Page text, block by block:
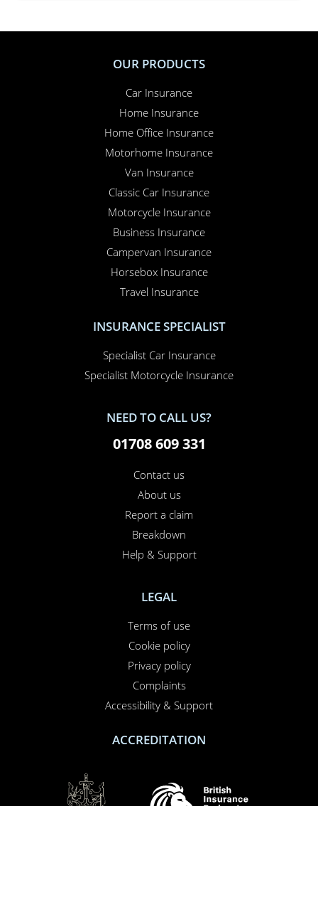
OUR PRODUCTS
Car Insurance
Home Insurance
Home Office Insurance
Motorhome Insurance
Van Insurance
Classic Car Insurance
Motorcycle Insurance
Business Insurance
Campervan Insurance
Horsebox Insurance
Travel Insurance
INSURANCE SPECIALIST
Specialist Car Insurance
Specialist Motorcycle Insurance
NEED TO CALL US?
01708 609 331
Contact us
About us
Report a claim
Breakdown
Help & Support
LEGAL
Terms of use
Cookie policy
Privacy policy
Complaints
Accessibility & Support
ACCREDITATION
This website uses cookies
This website uses cookies to improve user
Read more
UNCLASSIFIED
DECLINE ALL